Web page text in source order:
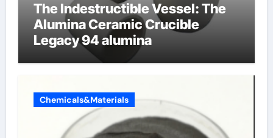
The Indestructible Vessel: The
Alumina Ceramic Crucible
Legacy 94 alumina
Chemicals&Materials